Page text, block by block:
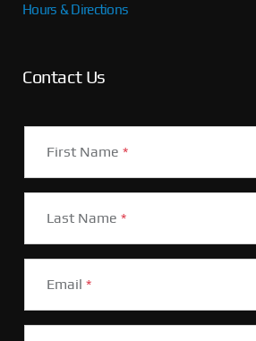
Hours & Directions
Contact Us
First Name *
Last Name *
Email *